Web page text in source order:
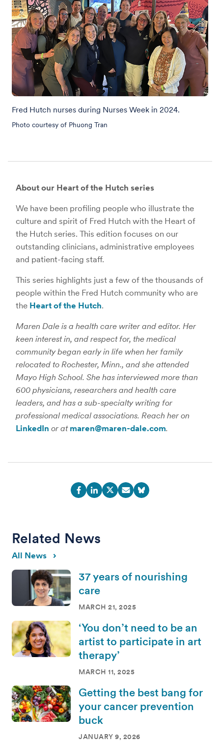
Fred Hutch nurses during Nurses Week in 2024.
Photo courtesy of Phuong Tran
About our Heart of the Hutch series
We have been profiling people who illustrate the
culture and spirit of Fred Hutch with the Heart of
the Hutch series. This edition focuses on our
outstanding clinicians, administrative employees
and patient-facing staff.
This series highlights just a few of the thousands of
people within the Fred Hutch community who are
the Heart of the Hutch.
Maren Dale is a health care writer and editor. Her
keen interest in, and respect for, the medical
community began early in life when her family
relocated to Rochester, Minn., and she attended
Mayo High School. She has interviewed more than
600 physicians, researchers and health care
leaders, and has a sub-specialty writing for
professional medical associations. Reach her on
LinkedIn or at maren@maren-dale.com.
Related News
All News
37 years of nourishing
care
MARCH 21, 2025
‘You don’t need to be an
artist to participate in art
therapy’
MARCH 11, 2025
Getting the best bang for
your cancer prevention
buck
JANUARY 9, 2026